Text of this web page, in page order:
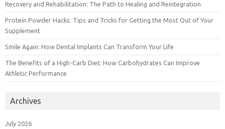
Recovery and Rehabilitation: The Path to Healing and Reintegration
Protein Powder Hacks: Tips and Tricks for Getting the Most Out of Your
Supplement
Smile Again: How Dental Implants Can Transform Your Life
The Benefits of a High-Carb Diet: How Carbohydrates Can Improve
Athletic Performance
Archives
July 2026